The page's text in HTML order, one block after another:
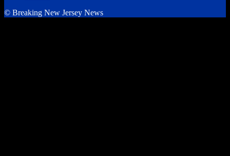
© Breaking New Jersey News